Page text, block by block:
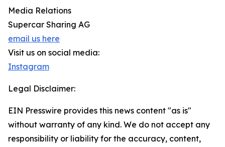
Media Relations
Supercar Sharing AG
email us here
Visit us on social media:
Instagram
Legal Disclaimer:
EIN Presswire provides this news content "as is"
without warranty of any kind. We do not accept any
responsibility or liability for the accuracy, content,